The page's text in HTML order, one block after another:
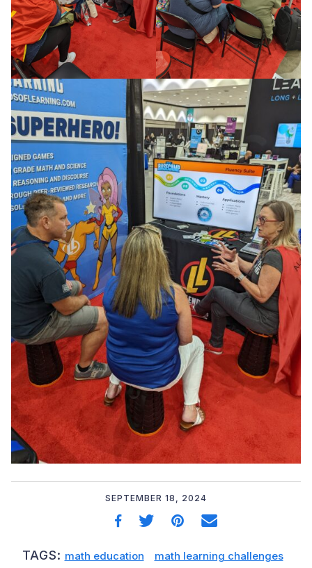
SEPTEMBER 18, 2024
TAGS: math education
math learning challenges